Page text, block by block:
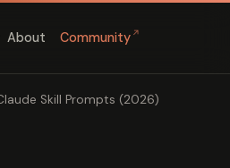
About Community ↗
Skill Prompts (2026)